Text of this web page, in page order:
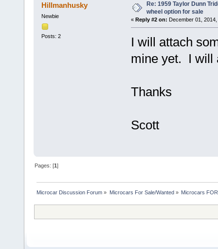
Hillmanhusky
Newbie
Posts: 2
Re: 1959 Taylor Dunn
wheel option for sale
« Reply #2 on: December 01,
I will attach
mine yet. I will
Thanks
Scott
Pages: [1]
Microcar Discussion Forum » Microcars For Sale/Wanted» Microcars